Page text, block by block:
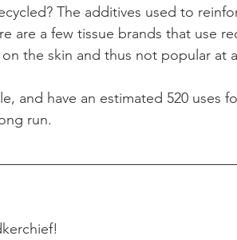
The additives used to
are a few tissue brands that use
the skin and thus not popular at
and have an estimated 520 uses
run.